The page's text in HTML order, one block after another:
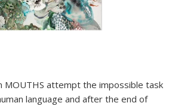
MOUTHS attempt the impossible task
language and after the end of